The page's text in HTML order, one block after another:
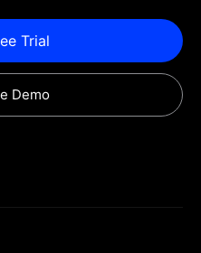
Trial
Demo